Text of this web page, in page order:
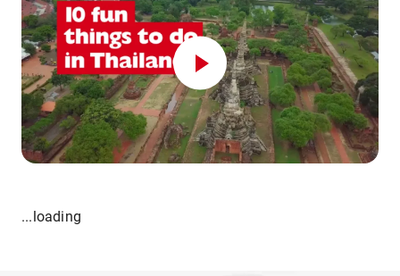
...loading